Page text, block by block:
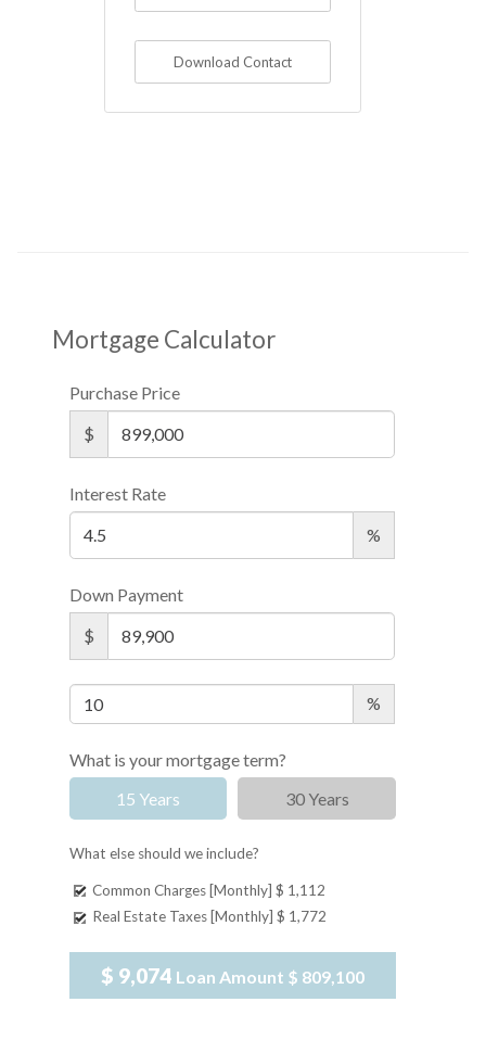
Download Contact
Mortgage Calculator
Purchase Price
$
Interest Rate
%
Down Payment
$
%
What is your mortgage term?
15 Years
30 Years
What else should we include?
Common Charges [Monthly] $ 1,112
Real Estate Taxes [Monthly] $ 1,772
$ 9,074 Loan Amount $ 809,100